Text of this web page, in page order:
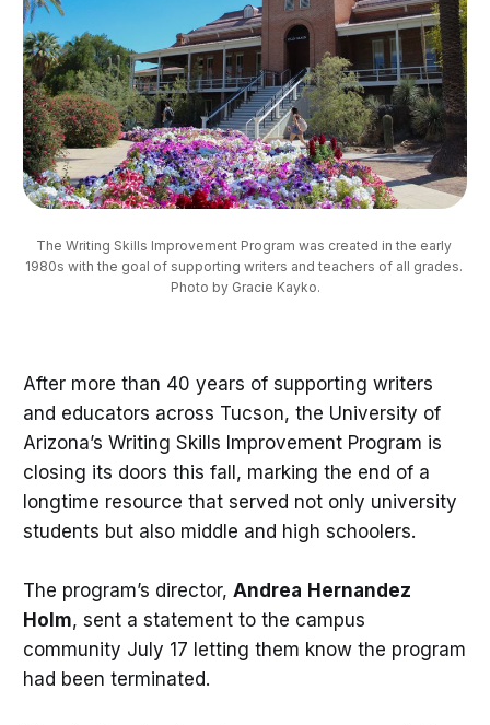
The Writing Skills Improvement Program was created in the early
1980s with the goal of supporting writers and teachers of all grades.
Photo by Gracie Kayko.
After more than 40 years of supporting writers
and educators across Tucson, the University of
Arizona’s Writing Skills Improvement Program is
closing its doors this fall, marking the end of a
longtime resource that served not only university
students but also middle and high schoolers.
The program’s director, Andrea Hernandez
Holm, sent a statement to the campus
community July 17 letting them know the program
had been terminated.